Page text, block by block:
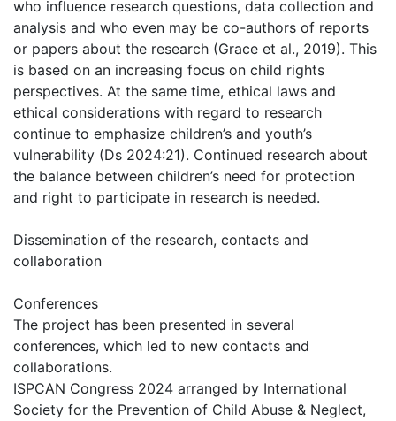
who influence research questions, data collection and
analysis and who even may be co-authors of reports
or papers about the research (Grace et al., 2019). This
is based on an increasing focus on child rights
perspectives. At the same time, ethical laws and
ethical considerations with regard to research
continue to emphasize children’s and youth’s
vulnerability (Ds 2024:21). Continued research about
the balance between children’s need for protection
and right to participate in research is needed.
Dissemination of the research, contacts and
collaboration
Conferences
The project has been presented in several
conferences, which led to new contacts and
collaborations.
ISPCAN Congress 2024 arranged by International
Society for the Prevention of Child Abuse & Neglect,